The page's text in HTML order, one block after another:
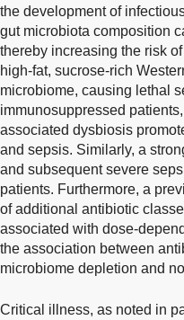
the development of
gut microbiota composition
thereby increasing the risk
high-fat, sucrose-rich
microbiome, causing lethal
immunosuppressed
associated dysbiosis
and sepsis. Similarly, a
and subsequent severe
patients. Furthermore, a
of additional antibiotic
associated with dose-
the association between
microbiome depletion and
Critical illness, as noted in